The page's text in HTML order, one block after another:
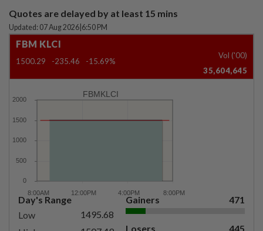
Quotes are delayed by at least 15 mins
Updated: 07 Aug 2026 6:50 PM
FBM KLCI
1500.29 -235.46 -15.69%
Vol ('00)
35,604,645
FBMKLCI
Day's Range
Low
1495.68
Gainers 471
Losers 445